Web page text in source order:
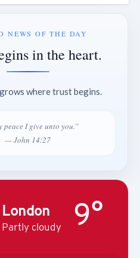
NEWS OF THE DAY
in the heart.
where trust begins.
peace I give unto you.”
— John 14:27
London
Partly cloudy 9°